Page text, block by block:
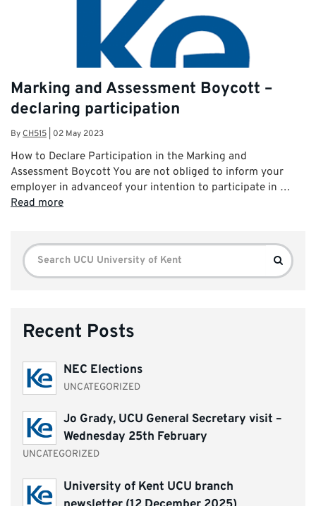
Marking and Assessment Boycott –
declaring participation
ByCH515 02 May 2023
How to Declare Participation in the Marking and
Assessment Boycott You are not obliged to inform your
employer in advanceof your intention to participate in …
Read more
Search
for:
Search
Recent Posts
NEC Elections
UNCATEGORIZED
Jo Grady, UCU General Secretary visit –
Wednesday 25th February
UNCATEGORIZED
University of Kent UCU branch